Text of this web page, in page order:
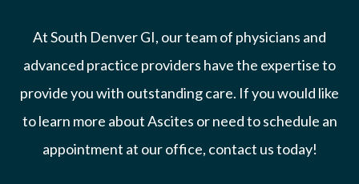
At South Denver GI, our team of physicians and
advanced practice providers have the expertise to
provide you with outstanding care. If you would like
to learn more about Ascites or need to schedule an
appointment at our office, contact us today!